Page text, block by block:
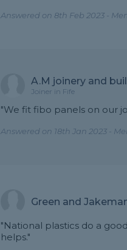
Answered on 8th Feb 2023 -
A.M joinery and
Joiner in Fife
"We fit fibo panels on our
Answered on 18th Jan 2023 -
Green and
"National plastics do a
helps."